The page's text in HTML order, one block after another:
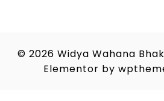
© 2026 Widya Wahana
Elementor by